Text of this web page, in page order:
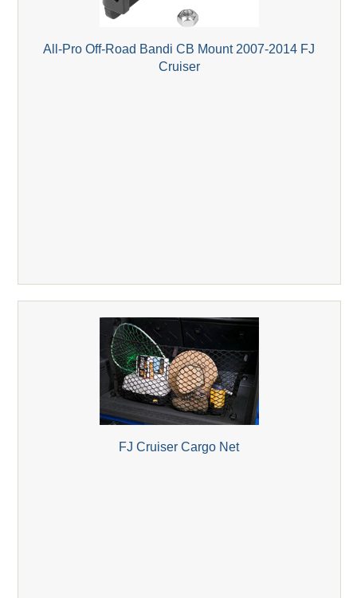
All-Pro Off-Road Bandi CB Mount 2007-2014 FJ
Cruiser
FJ Cruiser Cargo Net